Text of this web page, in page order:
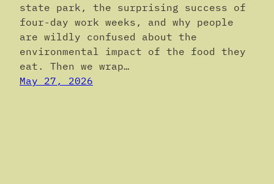
state park, the surprising success of
four-day work weeks, and why people
are wildly confused about the
environmental impact of the food they
eat. Then we wrap…
May 27, 2026